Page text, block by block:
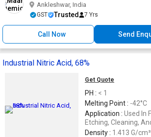
Ankleshwar, India
GST Trusted 7 Yrs
Call Now Send
Industrial Nitric Acid, 68%
Get Quote
PH : < 1
Melting Point : -42°C
Application : Used In
Etching, Cleaning,
Explosives
Density : 1.413 G/cm³